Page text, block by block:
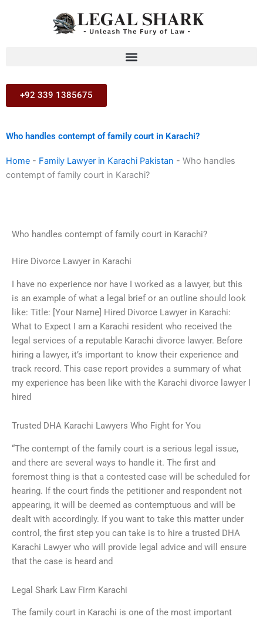
+92 339 1385675
Who handles contempt of family court in Karachi?
Home - Family Lawyer in Karachi Pakistan - Who handles
contempt of family court in Karachi?
Who handles contempt of family court in Karachi?
Hire Divorce Lawyer in Karachi
I have no experience nor have I worked as a lawyer, but this
is an example of what a legal brief or an outline should look
like: Title: [Your Name] Hired Divorce Lawyer in Karachi:
What to Expect I am a Karachi resident who received the
legal services of a reputable Karachi divorce lawyer. Before
hiring a lawyer, it’s important to know their experience and
track record. This case report provides a summary of what
my experience has been like with the Karachi divorce lawyer I
hired
Trusted DHA Karachi Lawyers Who Fight for You
“The contempt of the family court is a serious legal issue,
and there are several ways to handle it. The first and
foremost thing is that a contested case will be scheduled for
hearing. If the court finds the petitioner and respondent not
appearing, it will be deemed as contemptuous and will be
dealt with accordingly. If you want to take this matter under
control, the first step you can take is to hire a trusted DHA
Karachi Lawyer who will provide legal advice and will ensure
that the case is heard and
Legal Shark Law Firm Karachi
The family court in Karachi is one of the most important